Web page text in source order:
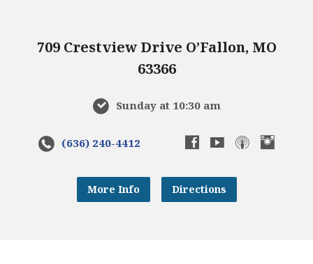
709 Crestview Drive O’Fallon, MO
63366
Sunday at 10:30 am
(636) 240-4412
More Info Directions